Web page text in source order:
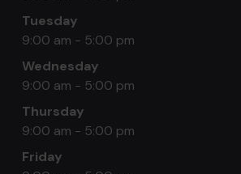
Tuesday
9:00 am - 5:00 pm
Wednesday
9:00 am - 5:00 pm
Thursday
9:00 am - 5:00 pm
Friday